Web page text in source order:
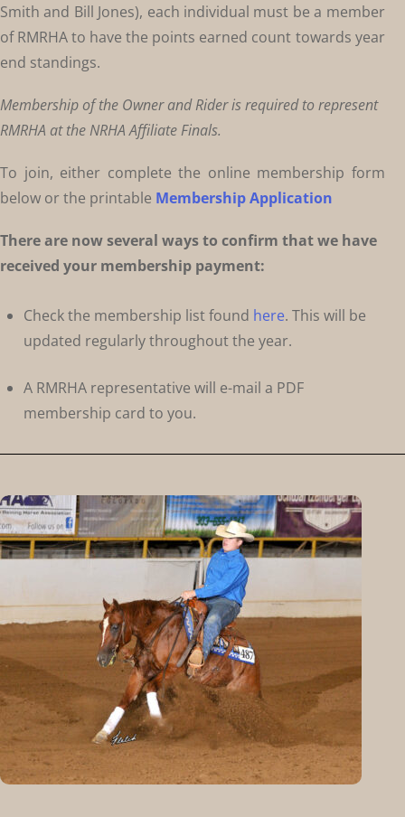
Smith and Bill Jones), each individual must be a member
of RMRHA to have the points earned count towards year
end standings.
Membership of the Owner and Rider is required to represent
RMRHA at the NRHA Affiliate Finals.
To join, either complete the online membership form
below or the printable Membership Application
There are now several ways to confirm that we have
received your membership payment:
Check the membership list found here. This will be
updated regularly throughout the year.
A RMRHA representative will e-mail a PDF
membership card to you.